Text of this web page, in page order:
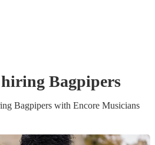
hiring Bagpipers
Bagpiperswith Encore Musicians